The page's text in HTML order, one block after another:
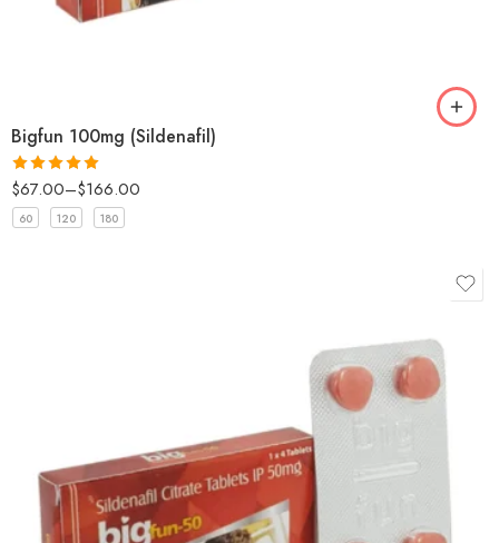
Bigfun 100mg (Sildenafil)
Rated5out
of 5
$67.00–$166.00
60 120 180